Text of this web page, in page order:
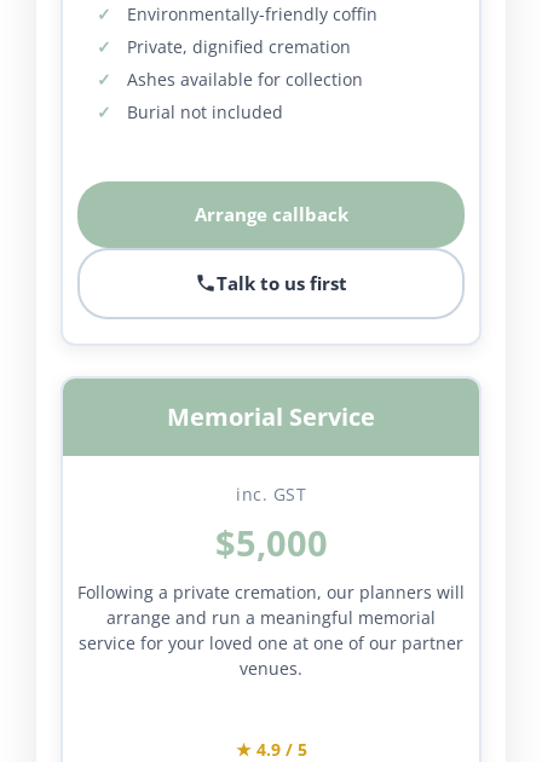
Environmentally-friendly coffin
Private, dignified cremation
Ashes available for collection
Burial not included
Arrange callback
Talk to us first
Memorial Service
inc. GST
$5,000
Following a private cremation, our planners will
arrange and run a meaningful memorial
service for your loved one at one of our partner
venues.
★ 4.9 / 5